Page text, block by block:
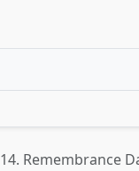
14. Remembrance